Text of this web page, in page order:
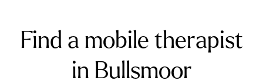
Find a mobile therapist
in Bullsmoor